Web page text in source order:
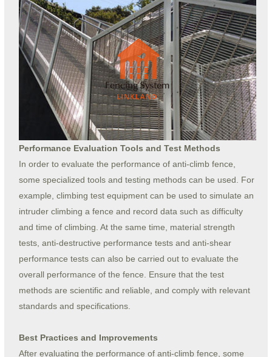
Performance Evaluation Tools and Test Methods
In order to evaluate the performance of anti-climb fence,
some specialized tools and testing methods can be used. For
example, climbing test equipment can be used to simulate an
intruder climbing a fence and record data such as difficulty
and time of climbing. At the same time, material strength
tests, anti-destructive performance tests and anti-shear
performance tests can also be carried out to evaluate the
overall performance of the fence. Ensure that the test
methods are scientific and reliable, and comply with relevant
standards and specifications.
Best Practices and Improvements
After evaluating the performance of anti-climb fence, some